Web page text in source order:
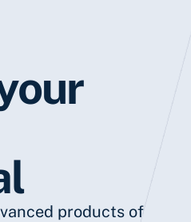
products of